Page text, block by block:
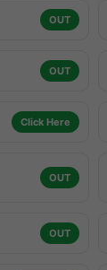
OUT
OUT
Click Here
OUT
OUT